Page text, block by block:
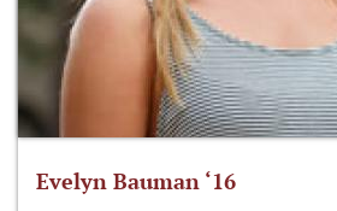
Evelyn Bauman ‘16